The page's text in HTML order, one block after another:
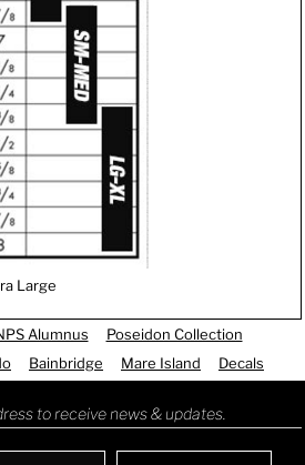
Large
Alumnus
Poseidon Collection
Bainbridge Mare Island Decals
to receive news & updates.